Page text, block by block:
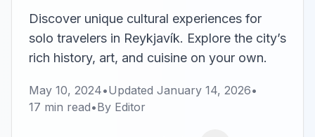
Discover unique cultural experiences for
solo travelers in Reykjavík. Explore the city’s
rich history, art, and cuisine on your own.
May 10, 2024•Updated January 14, 2026•
17 min read•By Editor